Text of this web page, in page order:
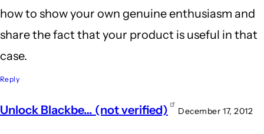
how to show your own genuine enthusiasm and
share the fact that your product is useful in that
case.
Reply
Unlock Blackbe… (not verified) December 17, 2012